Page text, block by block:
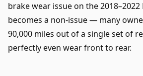
brake wear issue on the
becomes a non-issue — many
90,000 miles out of a single set of
perfectly even wear front to rear.